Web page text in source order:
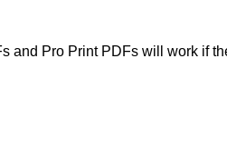
and Pro Print PDFs will work if